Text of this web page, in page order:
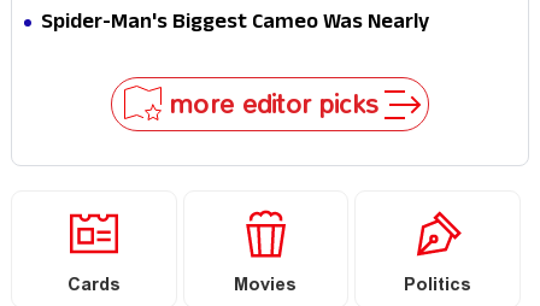
Secret That Could Rewrite the MCU
Spider-Man's Biggest Cameo Was Nearly
more editor picks
Cards Movies Politics